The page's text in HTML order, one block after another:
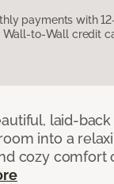
payments with
Wall-to-Wall credit
laid-
into a
cozy comfort